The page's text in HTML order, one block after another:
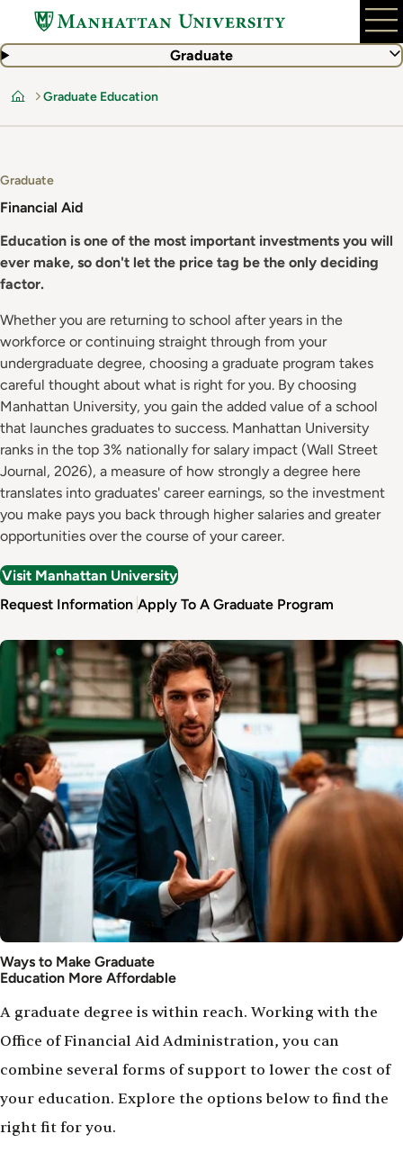
main
Graduate
Home
Graduate Education
Graduate
Financial Aid
Education is one of the most important investments you will
ever make, so don't let the price tag be the only deciding
factor.
Whether you are returning to school after years in the
workforce or continuing straight through from your
undergraduate degree, choosing a graduate program takes
careful thought about what is right for you. By choosing
Manhattan University, you gain the added value of a school
that launches graduates to success. Manhattan University
ranks in the top 3% nationally for salary impact (Wall Street
Journal, 2026), a measure of how strongly a degree here
translates into graduates' career earnings, so the investment
you make pays you back through higher salaries and greater
opportunities over the course of your career.
Visit Manhattan University
Request Information Apply To A Graduate Program
Image
Ways to Make Graduate
Education More Affordable
A graduate degree is within reach. Working with the
Office of Financial Aid Administration, you can
combine several forms of support to lower the cost of
your education. Explore the options below to find the
right fit for you.